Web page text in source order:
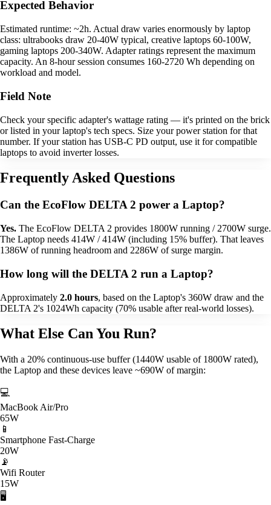
Expected Behavior
Estimated runtime: ~2h. Actual draw varies enormously by laptop
class: ultrabooks draw 20-40W typical, creative laptops 60-100W,
gaming laptops 200-340W. Adapter ratings represent the maximum
capacity. An 8-hour session consumes 160-2720 Wh depending on
workload and model.
Field Note
Check your specific adapter's wattage rating — it's printed on the brick
or listed in your laptop's tech specs. Size your power station for that
number. If your station has USB-C PD output, use it for compatible
laptops to avoid inverter losses.
Frequently Asked Questions
Can the EcoFlow DELTA 2 power a Laptop?
Yes. The EcoFlow DELTA 2 provides 1800W running / 2700W surge.
The Laptop needs 414W / 414W (including 15% buffer). That leaves
1386W of running headroom and 2286W of surge margin.
How long will the DELTA 2 run a Laptop?
Approximately 2.0 hours, based on the Laptop's 360W draw and the
DELTA 2's 1024Wh capacity (70% usable after real-world losses).
What Else Can You Run?
With a 20% continuous-use buffer (1440W usable of 1800W rated),
the Laptop and these devices leave ~690W of margin:
💻
MacBook Air/Pro
65W
📱
Smartphone Fast-Charge
20W
📡
Wifi Router
15W
🖥️